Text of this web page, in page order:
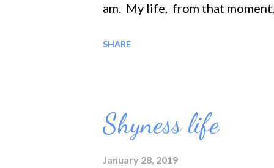
am. My life, from that
SHARE
Shyness life
January 28, 2019